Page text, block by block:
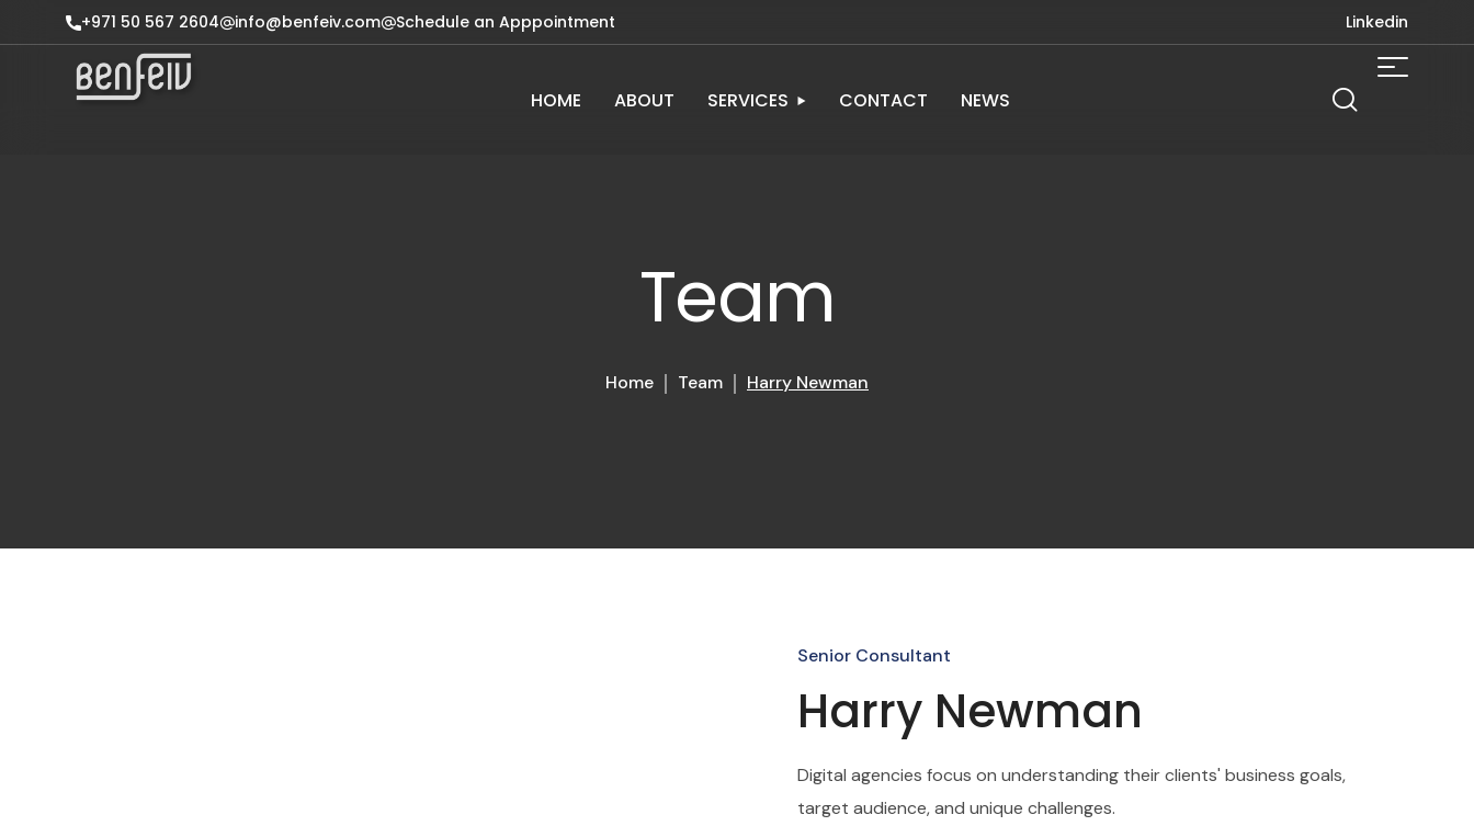
+971 50 567 2604 info@benfeiv.com Schedule an Apppointment Linkedin
HOME ABOUT SERVICES CONTACT NEWS
Team
Home Team Harry Newman
Senior Consultant
Harry Newman
Digital agencies focus on understanding their clients' business goals,
target audience, and unique challenges.